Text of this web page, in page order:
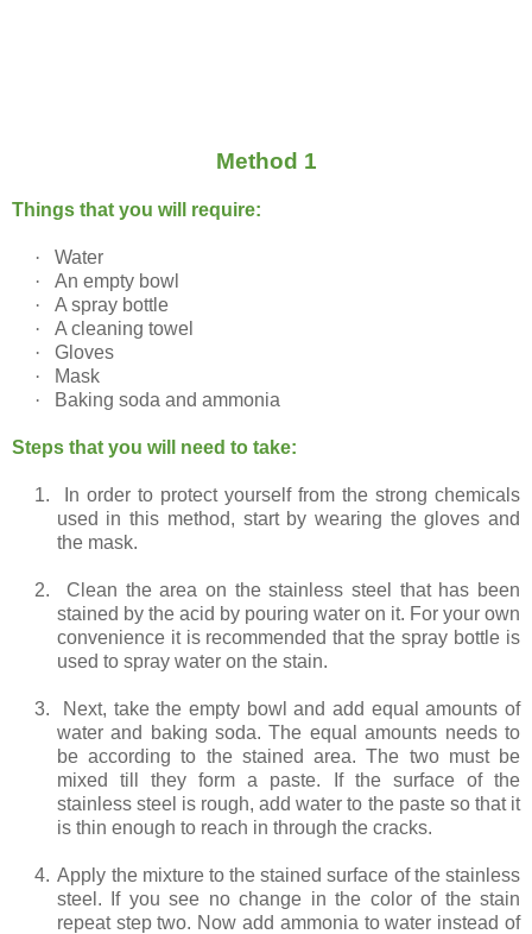
Method 1
Things that you will require:
·
Water
·
An empty bowl
·
A spray bottle
·
A cleaning towel
·
Gloves
·
Mask
·
Baking soda and ammonia
Steps that you will need to take:
1.
In order to protect yourself from the strong chemicals
used in this method, start by wearing the gloves and
the mask.
2.
Clean the area on the stainless steel that has been
stained by the acid by pouring water on it. For your own
convenience it is recommended that the spray bottle is
used to spray water on the stain.
3.
Next, take the empty bowl and add equal amounts of
water and baking soda. The equal amounts needs to
be according to the stained area. The two must be
mixed till they form a paste. If the surface of the
stainless steel is rough, add water to the paste so that it
is thin enough to reach in through the cracks.
4. Apply the mixture to the stained surface of the stainless
steel. If you see no change in the color of the stain
repeat step two. Now add ammonia to water instead of